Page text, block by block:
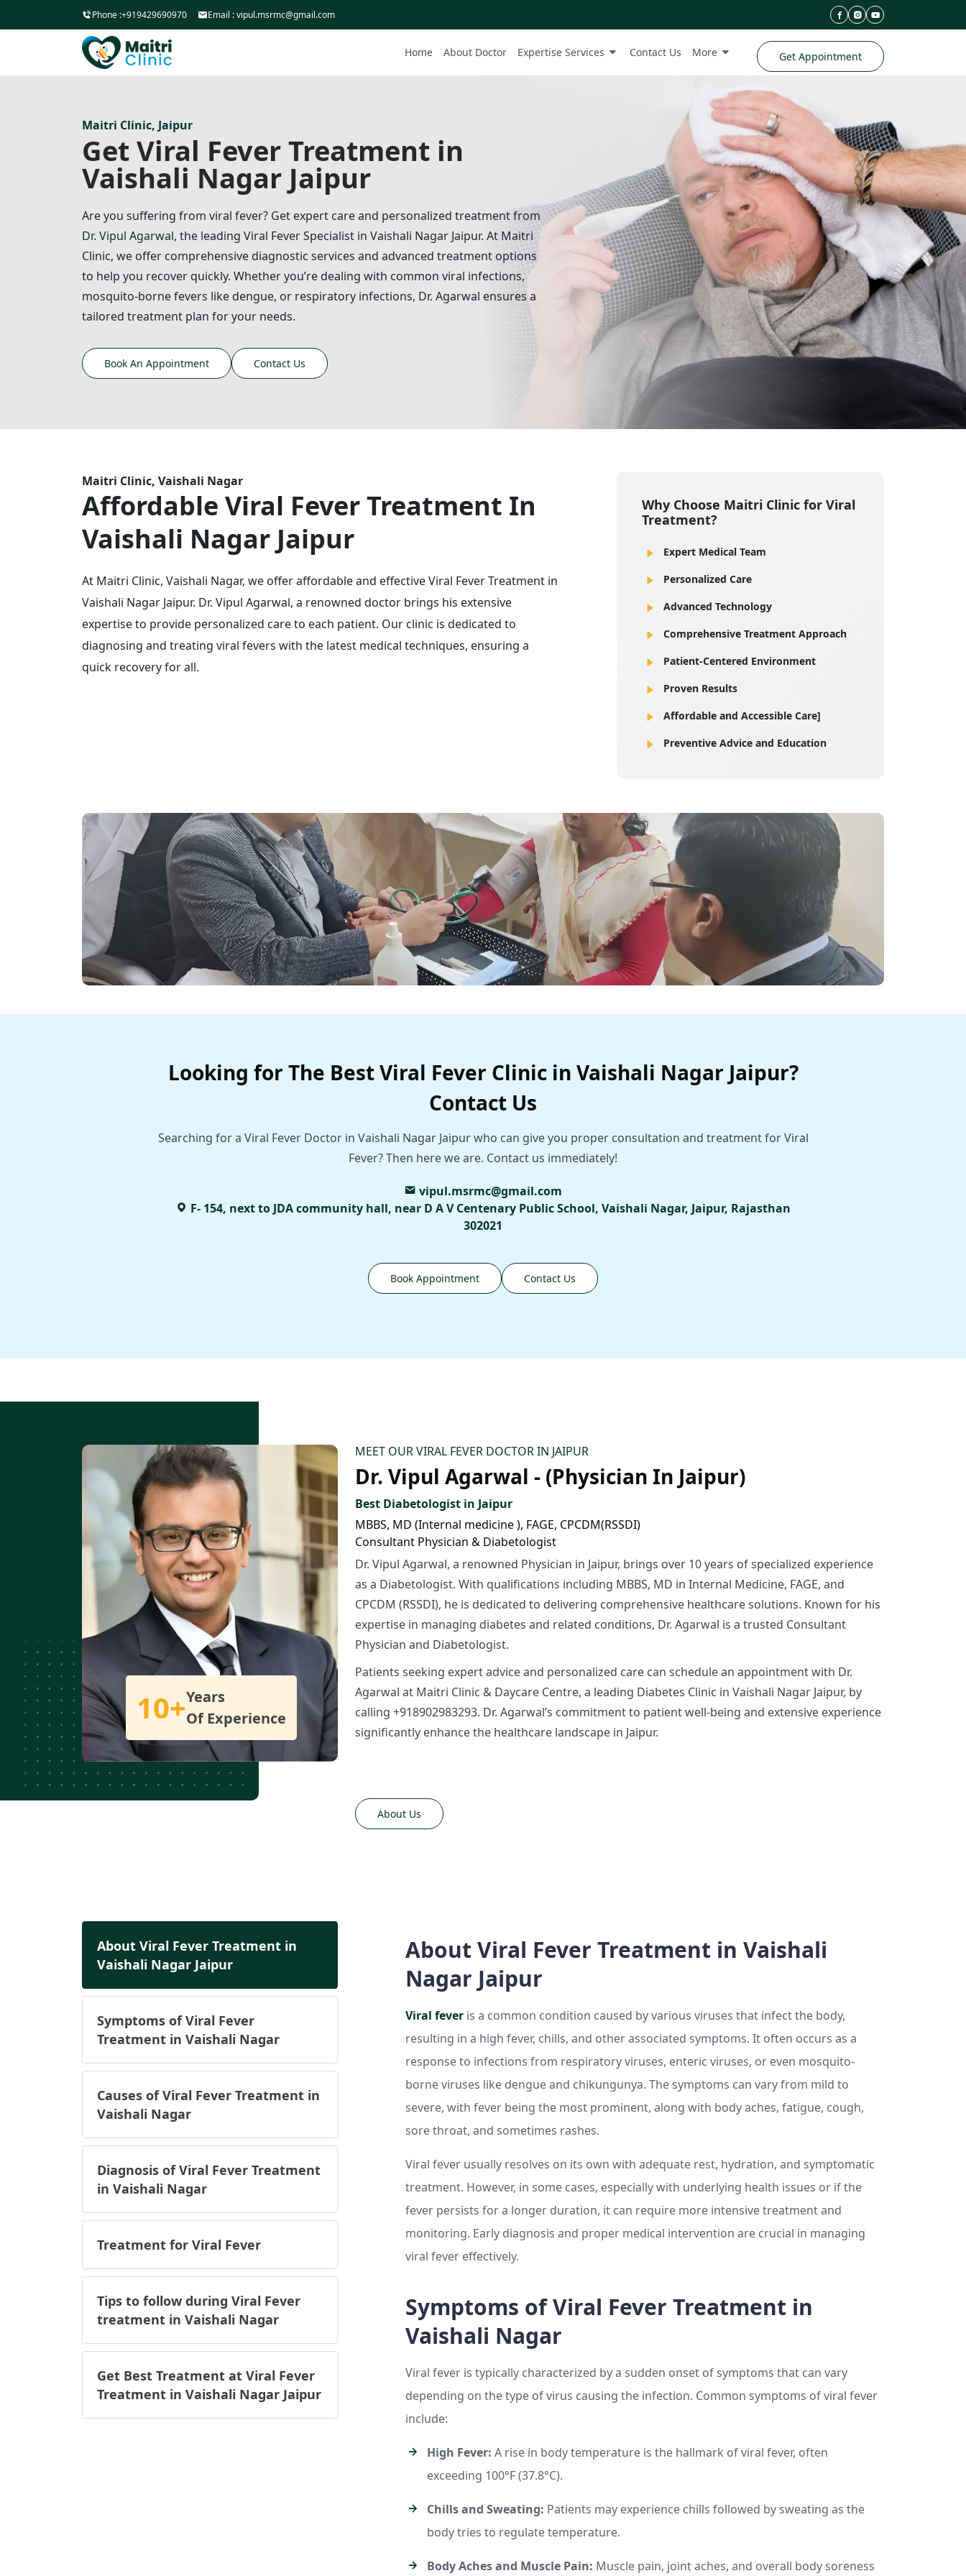
Phone :+919429690970 Email :vipul.msrmc@gmail.com
Home About Doctor Expertise Services Contact Us More Get Appointment
Maitri Clinic, Jaipur
Get Viral Fever Treatment in
Vaishali Nagar Jaipur
Are you suffering from viral fever? Get expert care and personalized treatment from
Dr. Vipul Agarwal, the leading Viral Fever Specialist in Vaishali Nagar Jaipur. At Maitri
Clinic, we offer comprehensive diagnostic services and advanced treatment options
to help you recover quickly. Whether you’re dealing with common viral infections,
mosquito-borne fevers like dengue, or respiratory infections, Dr. Agarwal ensures a
tailored treatment plan for your needs.
Book An Appointment Contact Us
Maitri Clinic, Vaishali Nagar
Affordable Viral Fever Treatment In
Vaishali Nagar Jaipur
At Maitri Clinic, Vaishali Nagar, we offer affordable and effective Viral Fever Treatment in
Vaishali Nagar Jaipur. Dr. Vipul Agarwal, a renowned doctor brings his extensive
expertise to provide personalized care to each patient. Our clinic is dedicated to
diagnosing and treating viral fevers with the latest medical techniques, ensuring a
quick recovery for all.
Why Choose Maitri Clinic for Viral
Treatment?
Expert Medical Team
Personalized Care
Advanced Technology
Comprehensive Treatment Approach
Patient-Centered Environment
Proven Results
Affordable and Accessible Care]
Preventive Advice and Education
Looking for The Best Viral Fever Clinic in Vaishali Nagar Jaipur?
Contact Us
Searching for a Viral Fever Doctor in Vaishali Nagar Jaipur who can give you proper consultation and treatment for Viral
Fever? Then here we are. Contact us immediately!
vipul.msrmc@gmail.com
F- 154, next to JDA community hall, near D A V Centenary Public School, Vaishali Nagar, Jaipur, Rajasthan
302021
Book Appointment Contact Us
10+Years
Of Experience
MEET OUR VIRAL FEVER DOCTOR IN JAIPUR
Dr. Vipul Agarwal - (Physician In Jaipur)
Best Diabetologist in Jaipur
MBBS, MD (Internal medicine ), FAGE, CPCDM(RSSDI)
Consultant Physician & Diabetologist
Dr. Vipul Agarwal, a renowned Physician in Jaipur, brings over 10 years of specialized experience
as a Diabetologist. With qualifications including MBBS, MD in Internal Medicine, FAGE, and
CPCDM (RSSDI), he is dedicated to delivering comprehensive healthcare solutions. Known for his
expertise in managing diabetes and related conditions, Dr. Agarwal is a trusted Consultant
Physician and Diabetologist.
Patients seeking expert advice and personalized care can schedule an appointment with Dr.
Agarwal at Maitri Clinic & Daycare Centre, a leading Diabetes Clinic in Vaishali Nagar Jaipur, by
calling +918902983293. Dr. Agarwal’s commitment to patient well-being and extensive experience
significantly enhance the healthcare landscape in Jaipur.
About Us
About Viral Fever Treatment in
Vaishali Nagar Jaipur
Symptoms of Viral Fever
Treatment in Vaishali Nagar
Causes of Viral Fever Treatment in
Vaishali Nagar
Diagnosis of Viral Fever Treatment
in Vaishali Nagar
Treatment for Viral Fever
Tips to follow during Viral Fever
treatment in Vaishali Nagar
Get Best Treatment at Viral Fever
Treatment in Vaishali Nagar Jaipur
About Viral Fever Treatment in Vaishali
Nagar Jaipur
Viral fever is a common condition caused by various viruses that infect the body,
resulting in a high fever, chills, and other associated symptoms. It often occurs as a
response to infections from respiratory viruses, enteric viruses, or even mosquito-
borne viruses like dengue and chikungunya. The symptoms can vary from mild to
severe, with fever being the most prominent, along with body aches, fatigue, cough,
sore throat, and sometimes rashes.
Viral fever usually resolves on its own with adequate rest, hydration, and symptomatic
treatment. However, in some cases, especially with underlying health issues or if the
fever persists for a longer duration, it can require more intensive treatment and
monitoring. Early diagnosis and proper medical intervention are crucial in managing
viral fever effectively.
Symptoms of Viral Fever Treatment in
Vaishali Nagar
Viral fever is typically characterized by a sudden onset of symptoms that can vary
depending on the type of virus causing the infection. Common symptoms of viral fever
include:
High Fever: A rise in body temperature is the hallmark of viral fever, often
exceeding 100°F (37.8°C).
Chills and Sweating: Patients may experience chills followed by sweating as the
body tries to regulate temperature.
Body Aches and Muscle Pain: Muscle pain, joint aches, and overall body soreness